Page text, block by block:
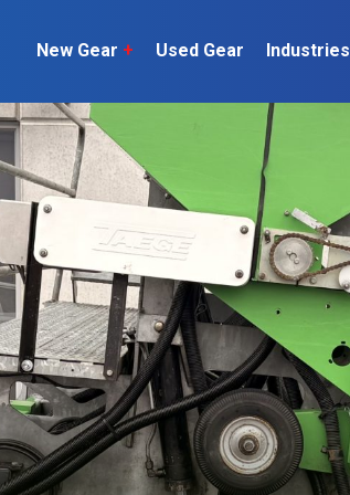
Construction
Machinery
Sheep & Beef
Horticulture
Construction
Arable
Vineyard
Orchard
Lifestyle
Contractor
Our Team
Videos
New Gear + Used Gear Industries